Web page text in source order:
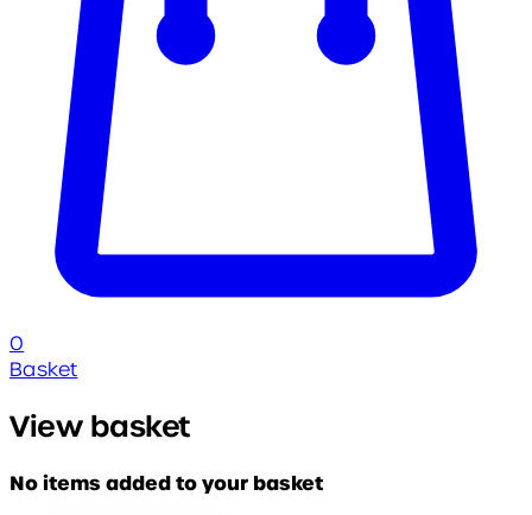
0
Basket
View basket
No items added to your basket